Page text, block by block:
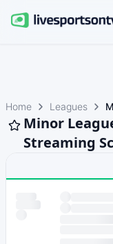
Home Leagues
Minor
Streaming